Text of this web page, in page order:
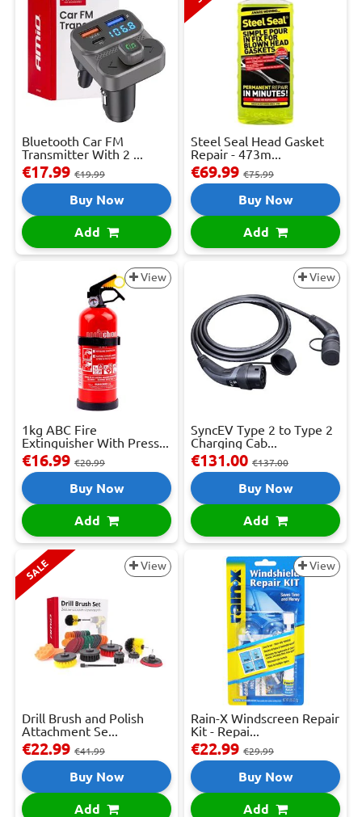
Bluetooth Car FM
Transmitter With 2 ...
€17.99 €19.99
Buy Now
Add
Steel Seal Head Gasket
Repair - 473m...
€69.99 €75.99
Buy Now
Add
View
1kg ABC Fire
Extinguisher With Press...
€16.99 €20.99
Buy Now
Add
View
SyncEV Type 2 to Type 2
Charging Cab...
€131.00 €137.00
Buy Now
Add
SALE View
Drill Brush and Polish
Attachment Se...
€22.99 €41.99
Buy Now
Add
View
Rain-X Windscreen Repair
Kit - Repai...
€22.99 €29.99
Buy Now
Add